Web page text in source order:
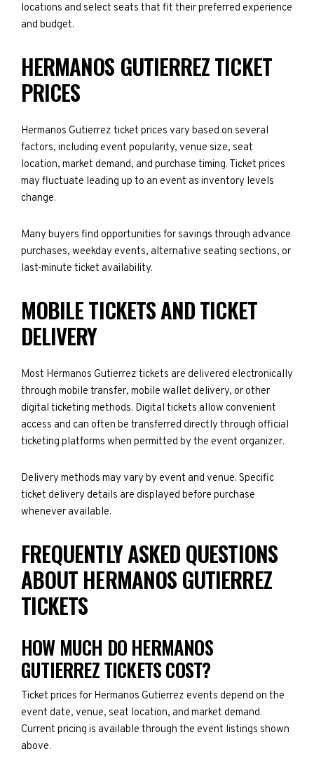
locations and select seats that fit their preferred experience
and budget.
HERMANOS GUTIERREZ TICKET
PRICES
Hermanos Gutierrez ticket prices vary based on several
factors, including event popularity, venue size, seat
location, market demand, and purchase timing. Ticket prices
may fluctuate leading up to an event as inventory levels
change.
Many buyers find opportunities for savings through advance
purchases, weekday events, alternative seating sections, or
last-minute ticket availability.
MOBILE TICKETS AND TICKET
DELIVERY
Most Hermanos Gutierrez tickets are delivered electronically
through mobile transfer, mobile wallet delivery, or other
digital ticketing methods. Digital tickets allow convenient
access and can often be transferred directly through official
ticketing platforms when permitted by the event organizer.
Delivery methods may vary by event and venue. Specific
ticket delivery details are displayed before purchase
whenever available.
FREQUENTLY ASKED QUESTIONS
ABOUT HERMANOS GUTIERREZ
TICKETS
HOW MUCH DO HERMANOS
GUTIERREZ TICKETS COST?
Ticket prices for Hermanos Gutierrez events depend on the
event date, venue, seat location, and market demand.
Current pricing is available through the event listings shown
above.